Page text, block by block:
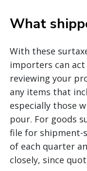
What
With these
importers can
reviewing your
any items that
especially those
pour. For goods
file for shipment-
of each quarter
closely, since